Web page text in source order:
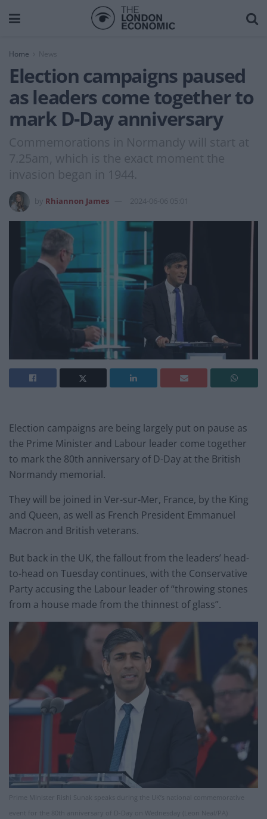
Home News
Election campaigns paused
as leaders come together to
mark D-Day anniversary
Commemorations in Normandy will start at
7.25am, which is the exact moment the
invasion began in 1944.
Rhiannon James 2024-06-06 05:01
Election campaigns are being largely put on pause as
the Prime Minister and Labour leader come together
to mark the 80th anniversary of D-Day at the British
Normandy memorial.
They will be joined in Ver-sur-Mer, France, by the King
and Queen, as well as French President Emmanuel
Macron and British veterans.
But back in the UK, the fallout from the leaders’ head-
to-head on Tuesday continues, with the Conservative
Party accusing the Labour leader of “throwing stones
from a house made from the thinnest of glass”.
Prime Minister Rishi Sunak speaks during the UK’s national commemorative
event for the 80th anniversary of D-Day on Wednesday (Leon Neal/PA)